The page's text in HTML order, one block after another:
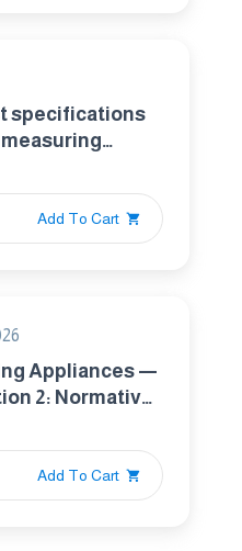
specifications
for external
and
Add To Cart
Appliances —
Use Of
Add To Cart